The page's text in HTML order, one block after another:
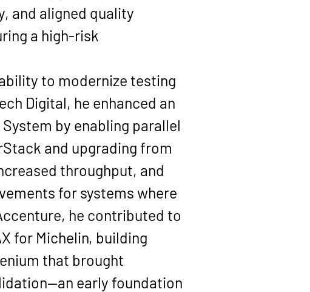
and aligned quality
a high-risk
to modernize testing
Digital, he enhanced an
by enabling parallel
and upgrading from
throughput, and
for systems where
he contributed to
for Michelin, building
that brought
early foundation